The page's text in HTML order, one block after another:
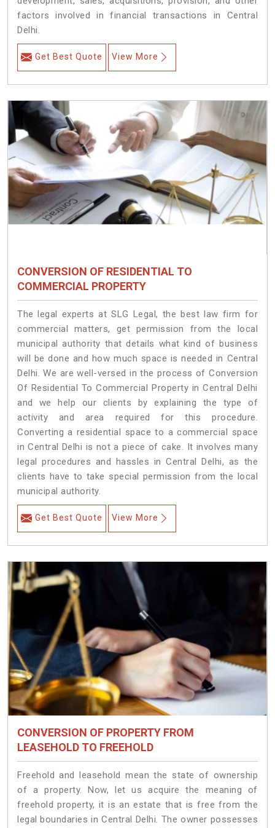
factors involved in financial transactions in Central
Delhi.
Get Best Quote View More
CONVERSION OF RESIDENTIAL TO
COMMERCIAL PROPERTY
The legal experts at SLG Legal, the best law firm for
commercial matters, get permission from the local
municipal authority that details what kind of business
will be done and how much space is needed in Central
Delhi. We are well-versed in the process of Conversion
Of Residential To Commercial Property in Central Delhi
and we help our clients by explaining the type of
activity and area required for this procedure.
Converting a residential space to a commercial space
in Central Delhi is not a piece of cake. It involves many
legal procedures and hassles in Central Delhi, as the
clients have to take special permission from the local
municipal authority.
Get Best Quote View More
CONVERSION OF PROPERTY FROM
LEASEHOLD TO FREEHOLD
Freehold and leasehold mean the state of ownership
of a property. Now, let us acquire the meaning of
freehold property, it is an estate that is free from the
legal boundaries in Central Delhi. The owner possesses